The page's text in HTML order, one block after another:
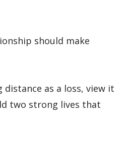
should make
as a loss, view it
two strong lives that